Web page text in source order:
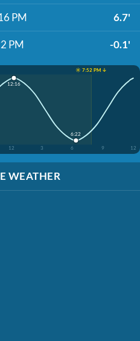
PM 6.7'
PM -0.1'
☀️ 7:52 PM ↓
12 3 6 9 12
12:16
6:22
WEATHER